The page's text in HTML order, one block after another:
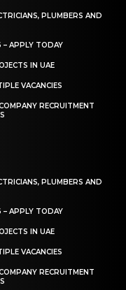
PLUMBERS AND
APPLY TODAY
IN UAE
VACANCIES
RECRUITMENT
PLUMBERS AND
APPLY TODAY
IN UAE
VACANCIES
RECRUITMENT